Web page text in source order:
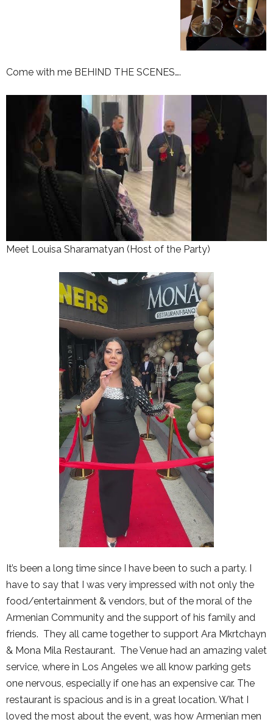
Come with me BEHIND THE SCENES….
Meet Louisa Sharamatyan (Host of the Party)
It’s been a long time since I have been to such a party. I
have to say that I was very impressed with not only the
food/entertainment & vendors, but of the moral of the
Armenian Community and the support of his family and
friends. They all came together to support Ara Mkrtchayn
& Mona Mila Restaurant. The Venue had an amazing valet
service, where in Los Angeles we all know parking gets
one nervous, especially if one has an expensive car. The
restaurant is spacious and is in a great location. What I
loved the most about the event, was how Armenian men